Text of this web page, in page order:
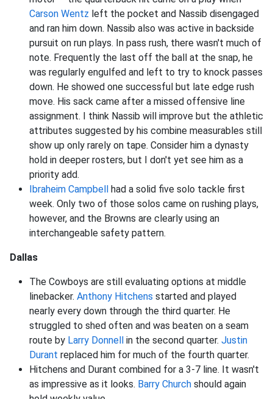
Carson Wentz left the pocket and Nassib disengaged
and ran him down. Nassib also was active in backside
pursuit on run plays. In pass rush, there wasn't much of
note. Frequently the last off the ball at the snap, he
was regularly engulfed and left to try to knock passes
down. He showed one successful but late edge rush
move. His sack came after a missed offensive line
assignment. I think Nassib will improve but the athletic
attributes suggested by his combine measurables still
show up only rarely on tape. Consider him a dynasty
hold in deeper rosters, but I don't yet see him as a
priority add.
Ibraheim Campbell had a solid five solo tackle first
week. Only two of those solos came on rushing plays,
however, and the Browns are clearly using an
interchangeable safety pattern.
Dallas
The Cowboys are still evaluating options at middle
linebacker. Anthony Hitchens started and played
nearly every down through the third quarter. He
struggled to shed often and was beaten on a seam
route by Larry Donnell in the second quarter. Justin
Durant replaced him for much of the fourth quarter.
Hitchens and Durant combined for a 3-7 line. It wasn't
as impressive as it looks. Barry Church should again